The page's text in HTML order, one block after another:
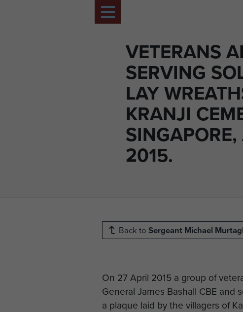
VETERANS
SERVING
LAY
KRANJI
2015.
Back to Sergeant Michael
On 27 April 2015 a group of
General James Bashall CBE
a plaque laid by the villagers of